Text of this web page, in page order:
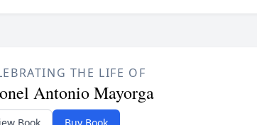
THE LIFE OF
Antonio Mayorga